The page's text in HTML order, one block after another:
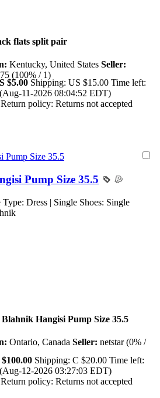
flats split pair
Kentucky, United States Seller:
(100% / 1)
$5.00 Shipping: US $15.00 Time left:
11-2026 08:04:52 EDT)
Return policy: Returns not accepted
Pump Size 35.5
Dress | Single Shoes: Single
Hangisi Pump Size 35.5
Ontario, Canada Seller: netstar (0% /
Shipping: C $20.00 Time left:
12-2026 03:27:03 EDT)
Return policy: Returns not accepted